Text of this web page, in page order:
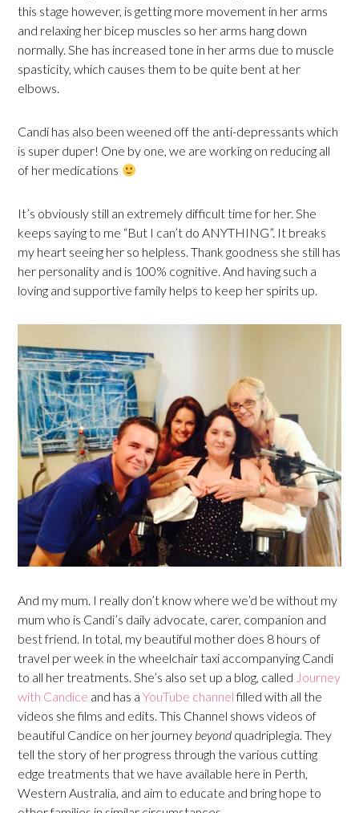
this stage however, is getting more movement in her arms
and relaxing her bicep muscles so her arms hang down
normally. She has increased tone in her arms due to muscle
spasticity, which causes them to be quite bent at her
elbows.
Candi has also been weened off the anti-depressants which
is super duper! One by one, we are working on reducing all
of her medications
It’s obviously still an extremely difficult time for her. She
keeps saying to me “But I can’t do ANYTHING”. It breaks
my heart seeing her so helpless. Thank goodness she still has
her personality and is 100% cognitive. And having such a
loving and supportive family helps to keep her spirits up.
And my mum. I really don’t know where we’d be without my
mum who is Candi’s daily advocate, carer, companion and
best friend. In total, my beautiful mother does 8 hours of
travel per week in the wheelchair taxi accompanying Candi
to all her treatments. She’s also set up a blog, called Journey
with Candice and has aYouTube channelfilled with all the
videos she films and edits. This Channel shows videos of
beautiful Candice on her journey beyond quadriplegia. They
tell the story of her progress through the various cutting
edge treatments that we have available here in Perth,
Western Australia, and aim to educate and bring hope to